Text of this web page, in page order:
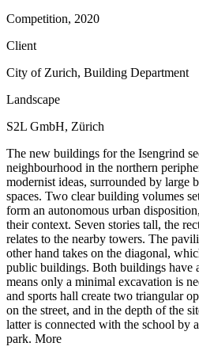
Competition, 2020
Client
City of Zurich, Building Department
Landscape
S2L GmbH, Zürich
The new buildings for the Isengrind
neighbourhood in the northern
modernist ideas, surrounded by large
spaces. Two clear building volumes
form an autonomous urban
their context. Seven stories tall, the
relates to the nearby towers. The
other hand takes on the diagonal,
public buildings. Both buildings have
means only a minimal excavation is
and sports hall create two triangular
on the street, and in the depth of the
latter is connected with the school by
park. More